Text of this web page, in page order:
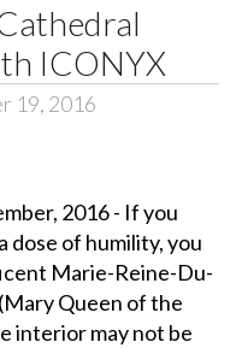
ICONYX
19, 2016
2016 - If you
dose of humility, you
Marie-Reine-Du-
Queen of the
interior may not be